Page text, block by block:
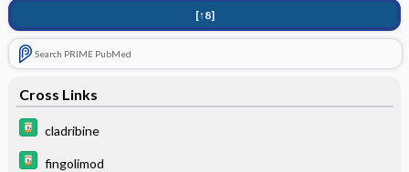
[↑8]
Search PRIME PubMed
Cross Links
cladribine
fingolimod